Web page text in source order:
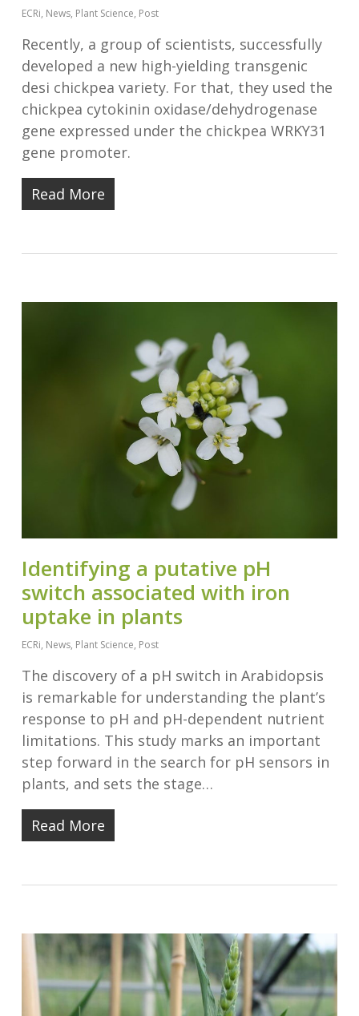
ECRi, News, Plant Science, Post
Recently, a group of scientists, successfully
developed a new high-yielding transgenic
desi chickpea variety. For that, they used the
chickpea cytokinin oxidase/dehydrogenase
gene expressed under the chickpea WRKY31
gene promoter.
Read More
Identifying a putative pH
switch associated with iron
uptake in plants
ECRi, News, Plant Science, Post
The discovery of a pH switch in Arabidopsis
is remarkable for understanding the plant’s
response to pH and pH-dependent nutrient
limitations. This study marks an important
step forward in the search for pH sensors in
plants, and sets the stage…
Read More